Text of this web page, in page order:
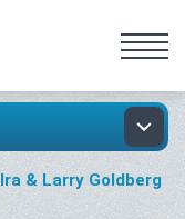
Ira & Larry Goldberg